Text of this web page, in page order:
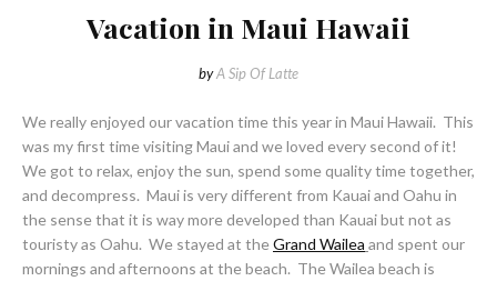
Vacation in Maui Hawaii
byA Sip Of Latte
We really enjoyed our vacation time this year in Maui Hawaii. This
was my first time visiting Maui and we loved every second of it!
We got to relax, enjoy the sun, spend some quality time together,
and decompress. Maui is very different from Kauai and Oahu in
the sense that it is way more developed than Kauai but not as
touristy as Oahu. We stayed at theGrand Wailea and spent our
mornings and afternoons at the beach. The Wailea beach is